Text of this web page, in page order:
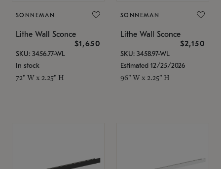
SONNEMAN
Lithe Wall Sconce
$1,650
SKU: 3456.77-WL
In stock
72" W x 2.25" H
SONNEMAN
Lithe Wall Sconce
$2,150
SKU: 3458.97-WL
Estimated 12/25/2026
96" W x 2.25" H